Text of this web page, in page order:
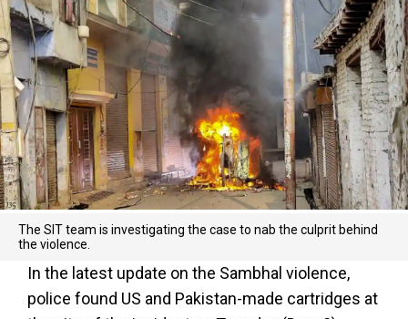
The SIT team is investigating the case to nab the culprit behind
the violence.
In the latest update on the Sambhal violence,
police found US and Pakistan-made cartridges at